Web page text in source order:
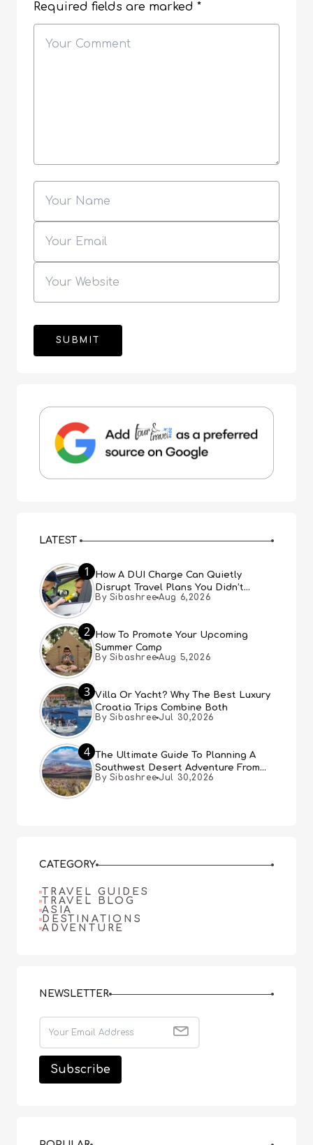
Required fields are marked *
LATEST
1
How A DUI Charge Can Quietly
Disrupt Travel Plans You Didn’t
Expect
By Sibashree Aug 6,2026
2
How To Promote Your Upcoming
Summer Camp
By Sibashree Aug 5,2026
3 Villa Or Yacht? Why The Best Luxury
Croatia Trips Combine Both
By Sibashree Jul 30,2026
4
The Ultimate Guide To Planning A
Southwest Desert Adventure From
Las Vegas
By Sibashree Jul 30,2026
CATEGORY
TRAVEL GUIDES
TRAVEL BLOG
ASIA
DESTINATIONS
ADVENTURE
NEWSLETTER